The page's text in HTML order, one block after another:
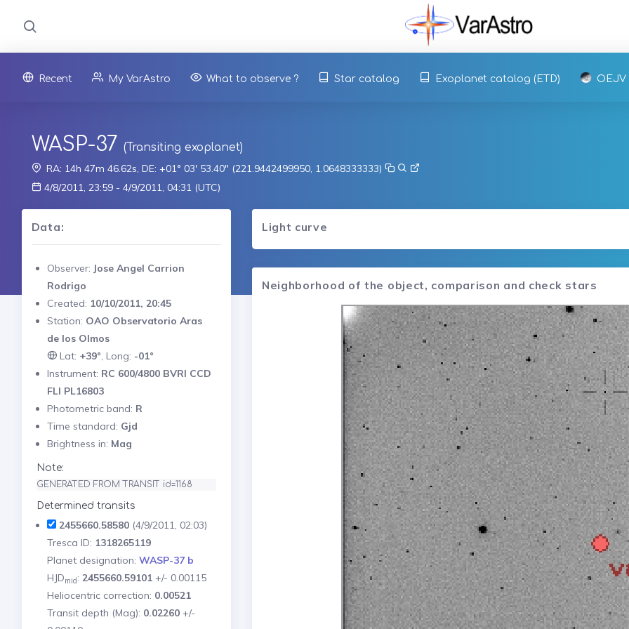
Recent My VarAstro What to observe ? Star catalog Exoplanet catalog (ETD) OEJV
WASP-37 (Transiting exoplanet)
RA: 14h 47m 46.62s, DE: +01° 03' 53.40" (221.9442499950, 1.0648333333)
4/8/2011, 23:59 - 4/9/2011, 04:31 (UTC)
Data:
Observer: Jose Angel Carrion
Rodrigo
Created: 10/10/2011, 20:45
Station: OAO Observatorio Aras
de los Olmos
Lat: +39°, Long: -01°
Instrument: RC 600/4800 BVRI CCD
FLI PL16803
Photometric band: R
Time standard: Gjd
Brightness in: Mag
Note:
GENERATED FROM TRANSIT id=1168
Determined transits
2455660.58580(4/9/2011, 02:03)
Tresca ID: 1318265119
Planet designation: WASP-37 b
HJDmid: 2455660.59101+/- 0.00115
Heliocentric correction: 0.00521
Transit depth (Mag): 0.02260+/-
Light curve
Neighborhood of the object, comparison and check stars